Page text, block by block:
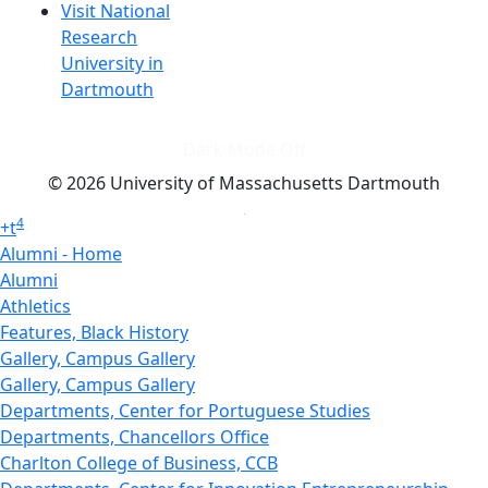
Visit National
Research
University in
Dartmouth
© 2026 University of Massachusetts Dartmouth
+t4
Alumni - Home
Alumni
Athletics
Features, Black History
Gallery, Campus Gallery
Gallery, Campus Gallery
Departments, Center for Portuguese Studies
Departments, Chancellors Office
Charlton College of Business, CCB